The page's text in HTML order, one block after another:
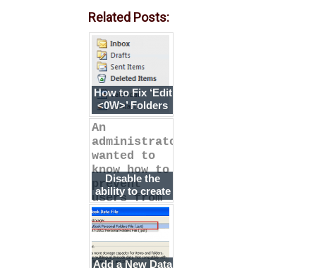
Related Posts:
How to Fix ‘Edit
<0W>’ Folders
An
administrator
wanted to
know how to
prevent
users from
adding new e
Disable the
ability to create
new email
accounts
Add a New Data